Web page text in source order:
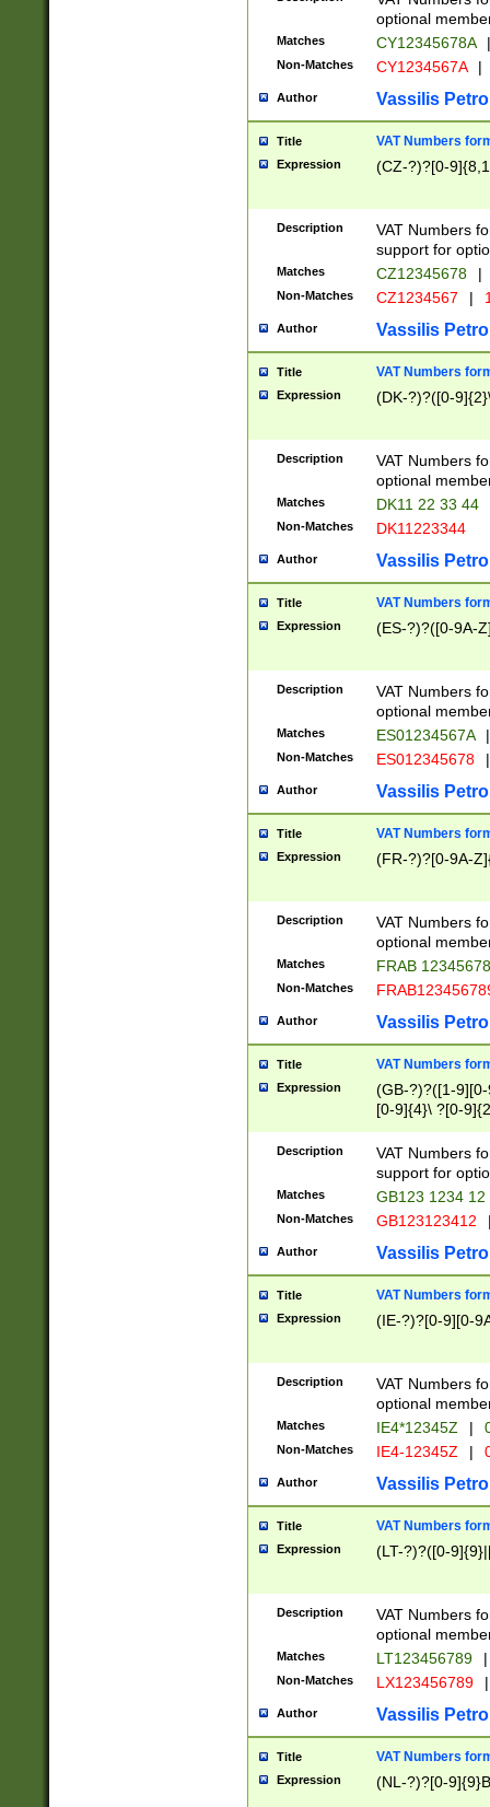
optional
Matches CY12345678A |
Non-Matches CY1234567A |
Author Vassilis
Title VAT Numbers
Expression (CZ-?)?[0-
Description
VAT Numbers
support for
Matches CZ12345678 |
Non-Matches CZ1234567 |
Author Vassilis
Title VAT Numbers
Expression (DK-?)?([0-
Description
VAT Numbers
optional
Matches DK11 22 33 44
Non-Matches DK11223344
Author Vassilis
Title VAT Numbers
Expression (ES-?)?([0-9A-
Description
VAT Numbers
optional
Matches ES01234567A |
Non-Matches ES012345678 |
Author Vassilis
Title VAT Numbers
Expression (FR-?)?[0-9A-
Description
VAT Numbers
optional
Matches FRAB
Non-Matches
Author Vassilis
Title VAT Numbers
Expression
(GB-?)?([1-
[0-9]{4}\ ?[0-
Description
VAT Numbers
support for
Matches GB123 1234 12
Non-Matches GB123123412
Author Vassilis
Title VAT Numbers
Expression (IE-?)?[0-9][0-
Description
VAT Numbers
optional
Matches IE4*12345Z |
Non-Matches IE4-12345Z |
Author Vassilis
Title VAT Numbers
Expression (LT-?)?([0-
Description
VAT Numbers
optional
Matches LT123456789 |
Non-Matches LX123456789 |
Author Vassilis
Title VAT Numbers
Expression (NL-?)?[0-